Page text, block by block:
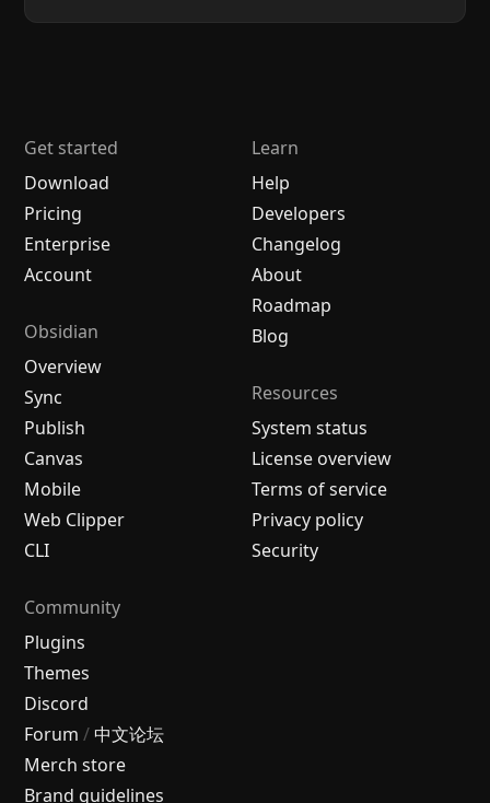
Get started
Download
Pricing
Enterprise
Account
Obsidian
Overview
Sync
Publish
Canvas
Mobile
Web Clipper
CLI
Learn
Help
Developers
Changelog
About
Roadmap
Blog
Resources
System status
License overview
Terms of service
Privacy policy
Security
Community
Plugins
Themes
Discord
Forum / 中文论坛
Merch store
Brand guidelines